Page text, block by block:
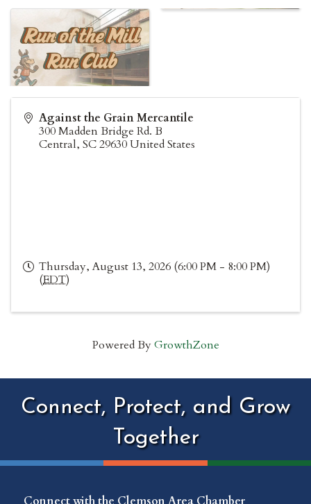
Against the Grain Mercantile
300 Madden Bridge Rd. B
Central, SC29630United States
Thursday, August 13, 2026 (6:00 PM - 8:00 PM)
(EDT)
Powered ByGrowthZone
Connect, Protect, and Grow
Together
Connect with the Clemson Area Chamber